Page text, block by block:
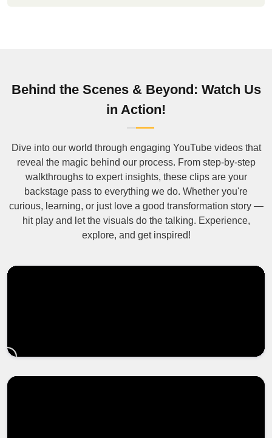
Behind the Scenes & Beyond: Watch Us
in Action!
Dive into our world through engaging YouTube videos that
reveal the magic behind our process. From step-by-step
walkthroughs to expert insights, these clips are your
backstage pass to everything we do. Whether you're
curious, learning, or just love a good transformation story —
hit play and let the visuals do the talking. Experience,
explore, and get inspired!